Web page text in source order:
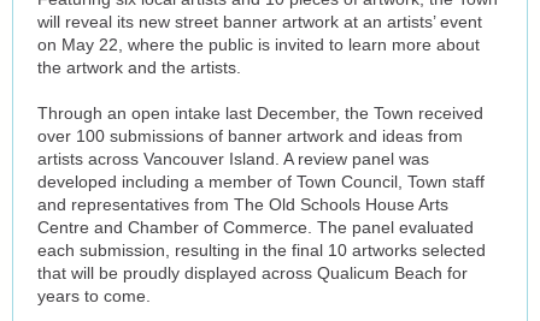
will reveal its new street banner artwork at an artists’ event
on May 22, where the public is invited to learn more about
the artwork and the artists.
Through an open intake last December, the Town received
over 100 submissions of banner artwork and ideas from
artists across Vancouver Island. A review panel was
developed including a member of Town Council, Town staff
and representatives from The Old Schools House Arts
Centre and Chamber of Commerce. The panel evaluated
each submission, resulting in the final 10 artworks selected
that will be proudly displayed across Qualicum Beach for
years to come.